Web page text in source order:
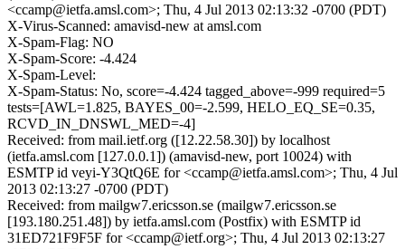
<ccamp@ietfa.amsl.com>; Thu, 4 Jul 2013 02:13:32 -0700 (PDT)
X-Virus-Scanned: amavisd-new at amsl.com
X-Spam-Flag: NO
X-Spam-Score: -4.424
X-Spam-Level:
X-Spam-Status: No, score=-4.424 tagged_above=-999 required=5
tests=[AWL=1.825, BAYES_00=-2.599, HELO_EQ_SE=0.35,
RCVD_IN_DNSWL_MED=-4]
Received: from mail.ietf.org ([12.22.58.30]) by localhost
(ietfa.amsl.com [127.0.0.1]) (amavisd-new, port 10024) with
ESMTP id veyi-Y3QtQ6E for <ccamp@ietfa.amsl.com>; Thu, 4 Jul
2013 02:13:27 -0700 (PDT)
Received: from mailgw7.ericsson.se (mailgw7.ericsson.se
[193.180.251.48]) by ietfa.amsl.com (Postfix) with ESMTP id
31ED721F9F5F for <ccamp@ietf.org>; Thu, 4 Jul 2013 02:13:27